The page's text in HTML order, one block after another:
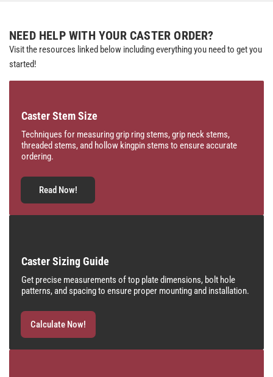
NEED HELP WITH YOUR CASTER ORDER?
Visit the resources linked below including everything you need to get you
started!
Caster Stem Size
Techniques for measuring grip ring stems, grip neck stems,
threaded stems, and hollow kingpin stems to ensure accurate
ordering.
Read Now!
Caster Sizing Guide
Get precise measurements of top plate dimensions, bolt hole
patterns, and spacing to ensure proper mounting and installation.
Calculate Now!